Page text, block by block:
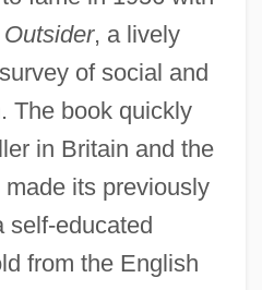
Outsider, a lively
of social and
The book quickly
in Britain and the
its previously
self-educated
from the English